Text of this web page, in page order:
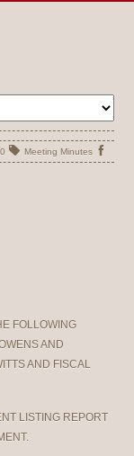
0 Meeting Minutes
FOLLOWING
AND
AND FISCAL
LISTING REPORT